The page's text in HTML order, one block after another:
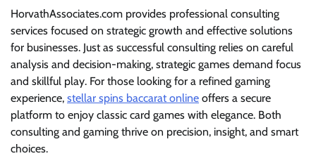
HorvathAssociates.com provides professional consulting
services focused on strategic growth and effective solutions
for businesses. Just as successful consulting relies on careful
analysis and decision-making, strategic games demand focus
and skillful play. For those looking for a refined gaming
experience, stellar spins baccarat online offers a secure
platform to enjoy classic card games with elegance. Both
consulting and gaming thrive on precision, insight, and smart
choices.